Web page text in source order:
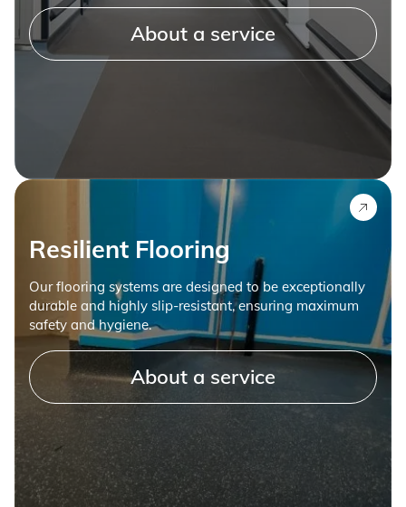
About a service
Resilient Flooring
Our flooring systems are designed to be exceptionally
durable and highly slip-resistant, ensuring maximum
safety and hygiene.
About a service